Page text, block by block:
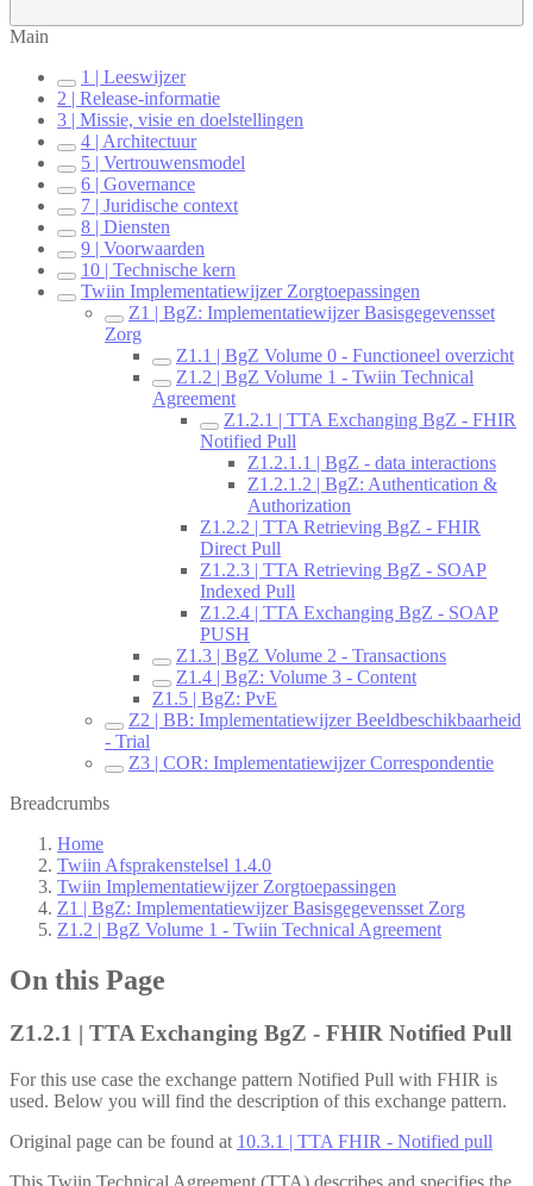
Main
1 | Leeswijzer
2 | Release-informatie
3 | Missie, visie en doelstellingen
4 | Architectuur
5 | Vertrouwensmodel
6 | Governance
7 | Juridische context
8 | Diensten
9 | Voorwaarden
10 | Technische kern
Twiin Implementatiewijzer Zorgtoepassingen
Z1 | BgZ: Implementatiewijzer Basisgegevensset
Zorg
Z1.1 | BgZ Volume 0 - Functioneel overzicht
Z1.2 | BgZ Volume 1 - Twiin Technical
Agreement
Z1.2.1 | TTA Exchanging BgZ - FHIR
Notified Pull
Z1.2.1.1 | BgZ - data interactions
Z1.2.1.2 | BgZ: Authentication &
Authorization
Z1.2.2 | TTA Retrieving BgZ - FHIR
Direct Pull
Z1.2.3 | TTA Retrieving BgZ - SOAP
Indexed Pull
Z1.2.4 | TTA Exchanging BgZ - SOAP
PUSH
Z1.3 | BgZ Volume 2 - Transactions
Z1.4 | BgZ: Volume 3 - Content
Z1.5 | BgZ: PvE
Z2 | BB: Implementatiewijzer Beeldbeschikbaarheid
- Trial
Z3 | COR: Implementatiewijzer Correspondentie
Breadcrumbs
Home
Twiin Afsprakenstelsel 1.4.0
Twiin Implementatiewijzer Zorgtoepassingen
Z1 | BgZ: Implementatiewijzer Basisgegevensset Zorg
Z1.2 | BgZ Volume 1 - Twiin Technical Agreement
On this Page
Z1.2.1 | TTA Exchanging BgZ - FHIR Notified Pull
For this use case the exchange pattern Notified Pull with FHIR is
used. Below you will find the description of this exchange pattern.
Original page can be found at 10.3.1 | TTA FHIR - Notified pull
This Twiin Technical Agreement (TTA) describes and specifies the